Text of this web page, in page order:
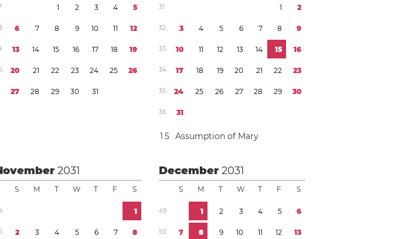
1 2 3 4 5
6 7 8 9 10 11 12
13 14 15 16 17 18 19
20 21 22 23 24 25 26
27 28 29 30 31
31 1 2
32 3 4 5 6 7 8 9
33 10 11 12 13 14 15 16
34 17 18 19 20 21 22 23
35 24 25 26 27 28 29 30
36 31
1 5 Assumption of Mary
2031
S M T W T F S
1
2 3 4 5 6 7 8
December2031
S M T W T F S
49 1 2 3 4 5 6
50 7 8 9 10 11 12 13